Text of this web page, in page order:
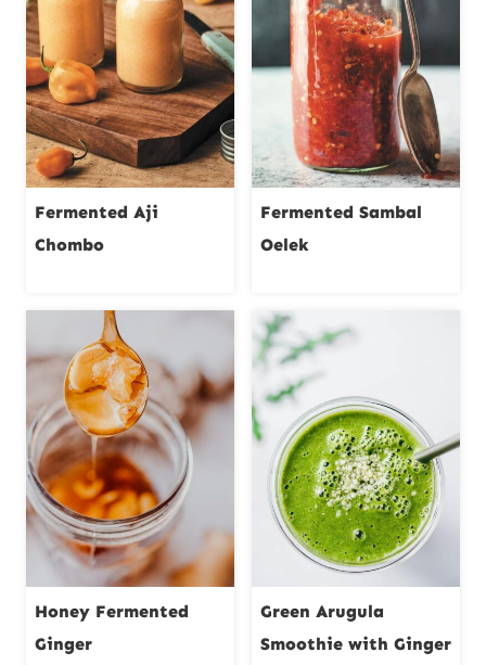
Fermented Aji
Chombo
Fermented Sambal
Oelek
Honey Fermented
Ginger
Green Arugula
Smoothie with Ginger